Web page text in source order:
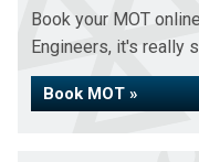
Book your MOT
Engineers, it's really
Book MOT »